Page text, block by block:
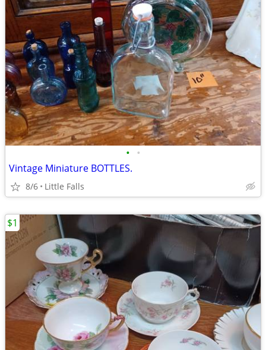
• •
Vintage Miniature BOTTLES.
8/6 Little Falls
$1